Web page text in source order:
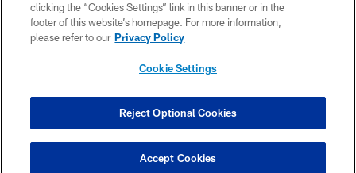
TERMS OF USE
SITE MAP
COOKIE SETTINGS
clicking the “Cookies Settings” link in this banner or in the
footer of this website’s homepage. For more information,
please refer to our Privacy Policy
Cookie Settings
Reject Optional Cookies
Accept Cookies